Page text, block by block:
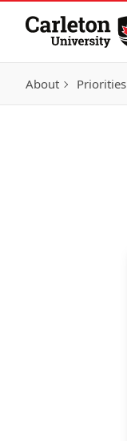
Skip to Content
About Priorities